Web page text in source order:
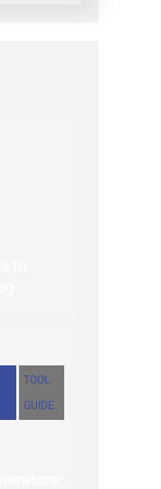
TOOL
GUIDE